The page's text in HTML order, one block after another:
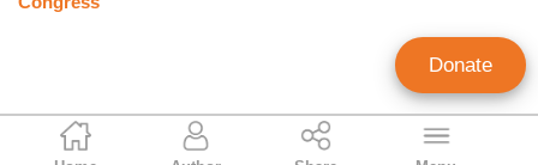
Brad Wilmouth
Donate